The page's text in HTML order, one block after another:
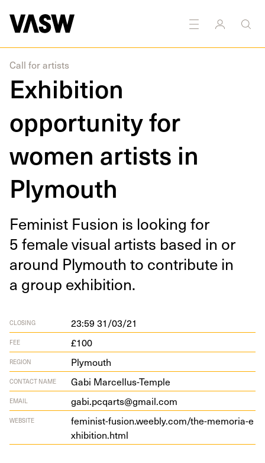
Call for artists
Exhibition
opportunity for
women artists in
Plymouth
Fem­i­nist Fusion is look­ing for
5female visu­al artists based in or
around Ply­mouth to con­tribute in
a group exhibition.
CLOSING 23:59 31/03/21
FEE £100
REGION Plymouth
CONTACT NAME Gabi Marcellus-Temple
EMAIL gabi.pcqarts@gmail.com
WEBSITE
fem​i​nist​-fusion​.wee​bly​.com/​t​h​e​-​m​e​m​o​r​i​a​-​e​
x​h​i​b​i​t​i​o​n​.html